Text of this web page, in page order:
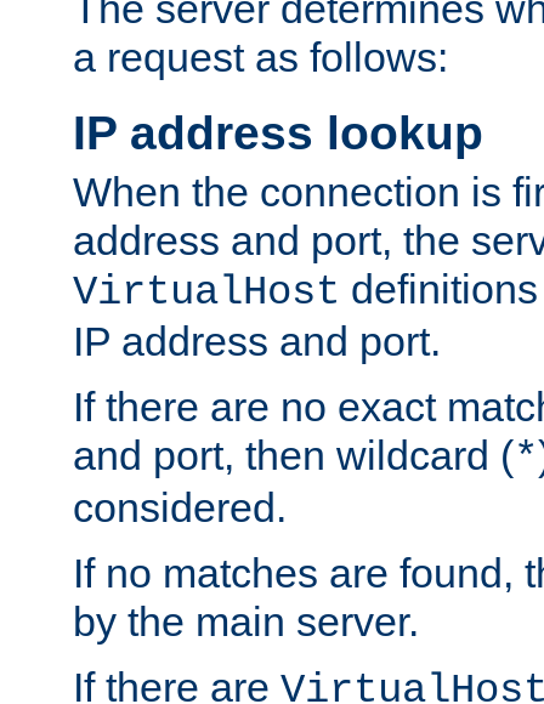
a request as follows:
IP address lookup
When the connection is
address and port, the
VirtualHost
IP address and port.
If there are no exact
and port, then wildcard (*
considered.
If no matches are found,
by the main server.
If there are